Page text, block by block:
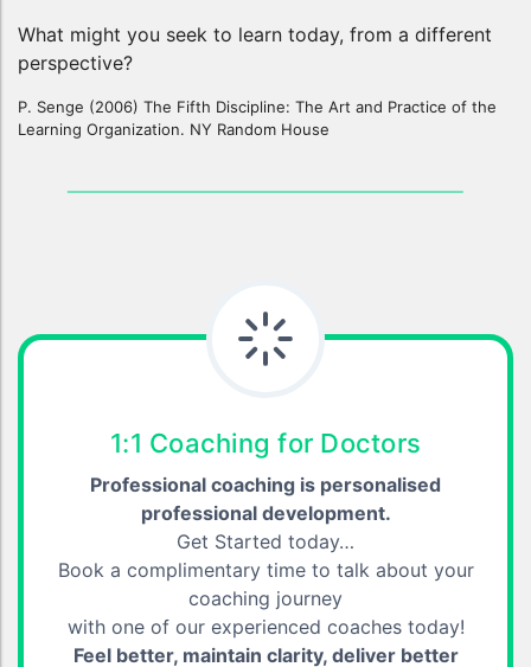
What might you seek to learn today, from a different
perspective?
P. Senge (2006) The Fifth Discipline: The Art and Practice of the
Learning Organization. NY Random House
1:1 Coaching for Doctors
Professional coaching is personalised
professional development.
Get Started today…
Book a complimentary time to talk about your
coaching journey
with one of our experienced coaches today!
Feel better, maintain clarity, deliver better